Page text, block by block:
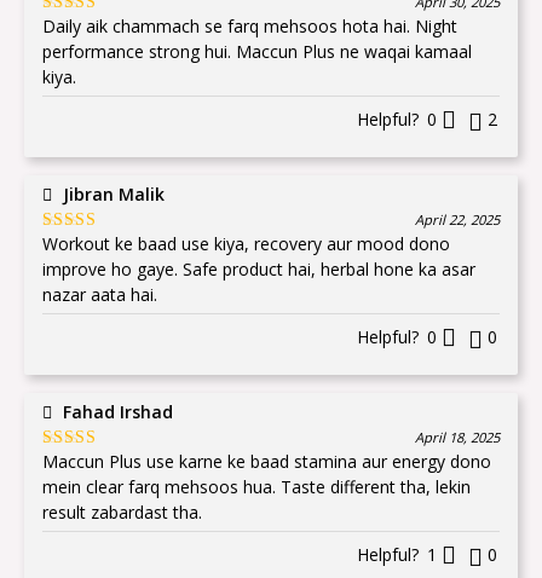
Rated5out
of 5
Daily aik chammach se farq mehsoos hota hai. Night
performance strong hui. Maccun Plus ne waqai kamaal
kiya.
Helpful? 0 2
Jibran Malik
Rated5out
of 5
April 22, 2025
Workout ke baad use kiya, recovery aur mood dono
improve ho gaye. Safe product hai, herbal hone ka asar
nazar aata hai.
Helpful? 0 0
Fahad Irshad
Rated5 out
of 5
April 18, 2025
Maccun Plus use karne ke baad stamina aur energy dono
mein clear farq mehsoos hua. Taste different tha, lekin
result zabardast tha.
Helpful? 1 0